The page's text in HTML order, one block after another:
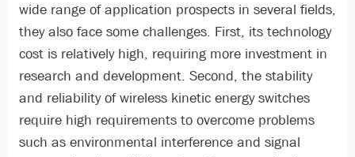
wide range of application prospects in several fields,
they also face some challenges. First, its technology
cost is relatively high, requiring more investment in
research and development. Second, the stability
and reliability of wireless kinetic energy switches
require high requirements to overcome problems
such as environmental interference and signal